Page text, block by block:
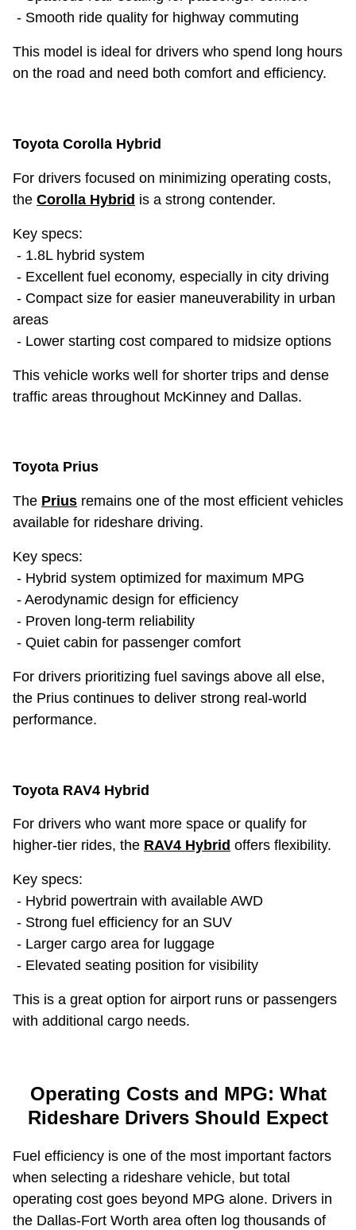
- Smooth ride quality for highway commuting
This model is ideal for drivers who spend long hours
on the road and need both comfort and efficiency.
Toyota Corolla Hybrid
For drivers focused on minimizing operating costs,
the Corolla Hybrid is a strong contender.
Key specs:
- 1.8L hybrid system
- Excellent fuel economy, especially in city driving
- Compact size for easier maneuverability in urban
areas
- Lower starting cost compared to midsize options
This vehicle works well for shorter trips and dense
traffic areas throughout McKinney and Dallas.
Toyota Prius
The Prius remains one of the most efficient vehicles
available for rideshare driving.
Key specs:
- Hybrid system optimized for maximum MPG
- Aerodynamic design for efficiency
- Proven long-term reliability
- Quiet cabin for passenger comfort
For drivers prioritizing fuel savings above all else,
the Prius continues to deliver strong real-world
performance.
Toyota RAV4 Hybrid
For drivers who want more space or qualify for
higher-tier rides, the RAV4 Hybrid offers flexibility.
Key specs:
- Hybrid powertrain with available AWD
- Strong fuel efficiency for an SUV
- Larger cargo area for luggage
- Elevated seating position for visibility
This is a great option for airport runs or passengers
with additional cargo needs.
Operating Costs and MPG: What
Rideshare Drivers Should Expect
Fuel efficiency is one of the most important factors
when selecting a rideshare vehicle, but total
operating cost goes beyond MPG alone. Drivers in
the Dallas-Fort Worth area often log thousands of